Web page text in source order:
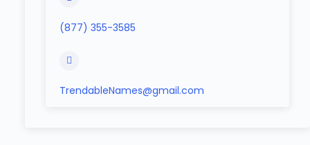
(877) 355-3585
TrendableNames@gmail.com